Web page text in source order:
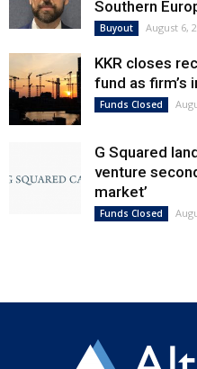
Southern
Buyout August 6,
KKR closes
fund as firm’s
Funds Closed
G Squared
venture
market’
Funds Closed